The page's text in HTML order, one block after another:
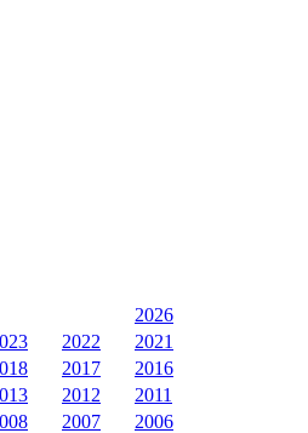
2026
2022
2021
2017
2016
2012
2011
2007 2006